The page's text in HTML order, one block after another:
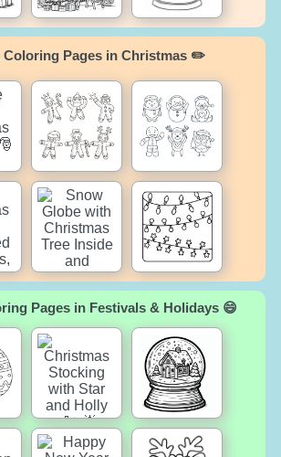
Pages in Christmas ✏️
Pages in Festivals & Holidays 😄